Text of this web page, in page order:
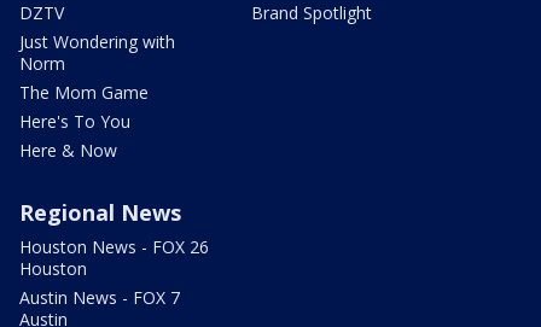
DZTV
Just Wondering with
Norm
The Mom Game
Here's To You
Here & Now
Brand Spotlight
Regional News
Houston News - FOX 26
Houston
Austin News - FOX 7
Austin